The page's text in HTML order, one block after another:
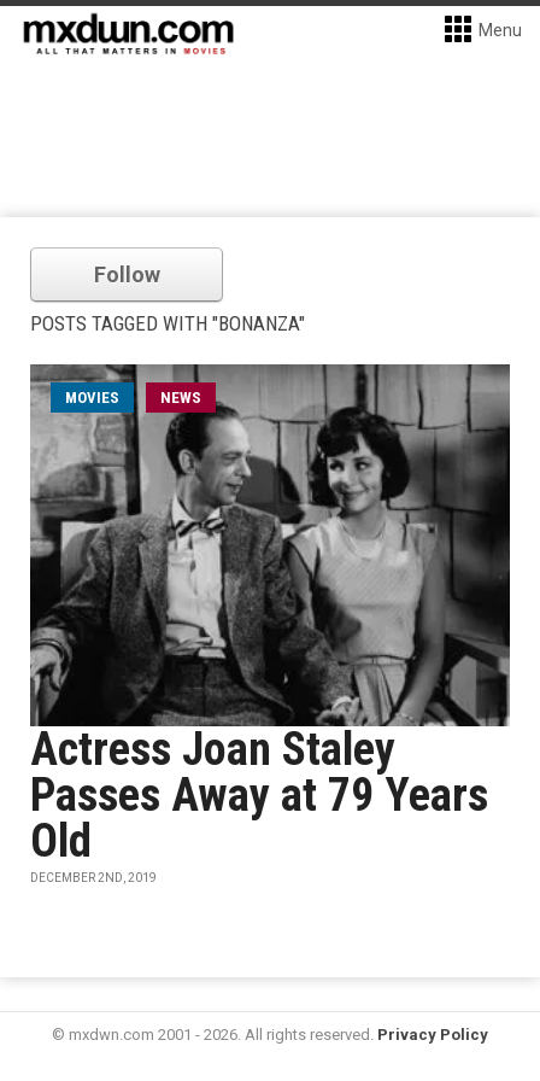
Menu
Follow
POSTS TAGGED WITH "BONANZA"
MOVIES NEWS
Actress Joan Staley
Passes Away at 79 Years
Old
DECEMBER 2ND, 2019
© mxdwn.com 2001 - 2026. All rights reserved. Privacy Policy